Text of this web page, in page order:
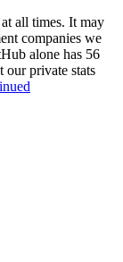
all times. It may
companies we
alone has 56
private stats